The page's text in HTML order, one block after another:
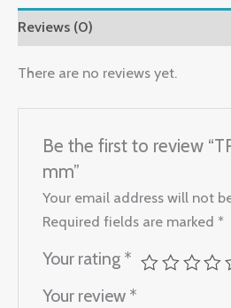
Reviews (0)
There are no reviews yet.
Be the first to review
mm”
Your email address will not
Required fields are marked*
Your rating *
Your review *